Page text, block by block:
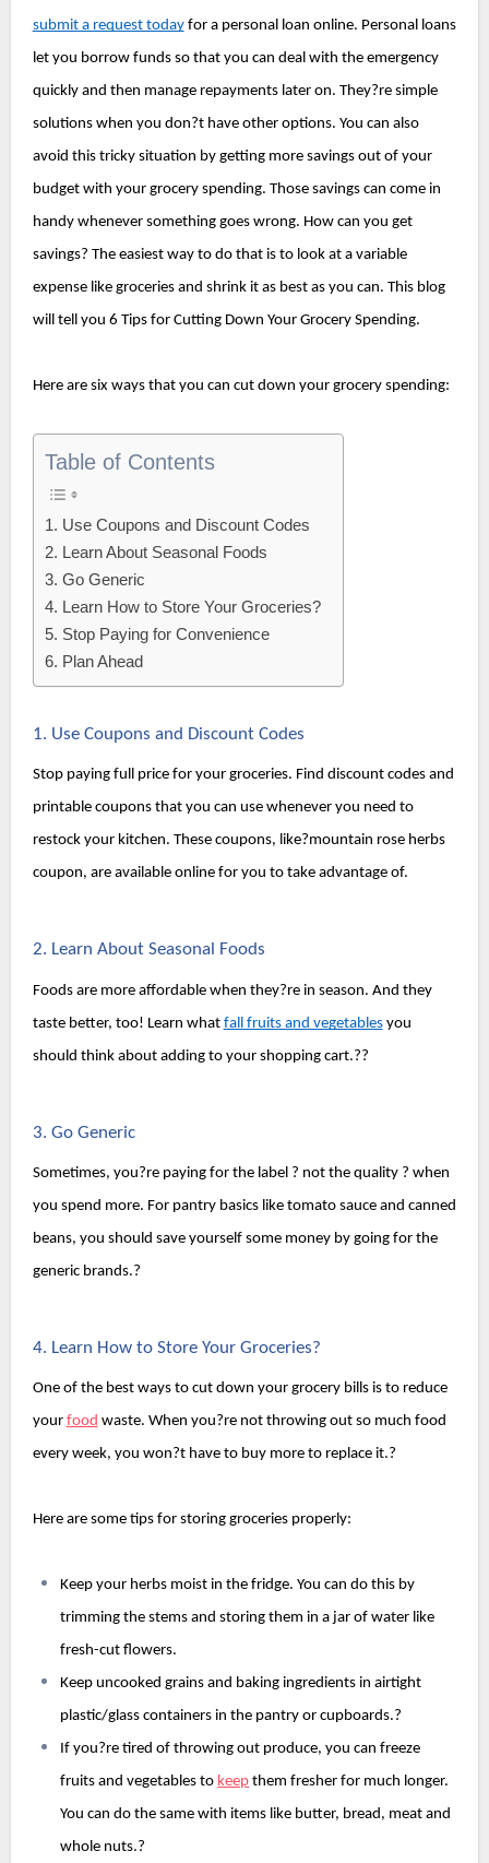
submit a request today for a personal loan online. Personal loans
let you borrow funds so that you can deal with the emergency
quickly and then manage repayments later on. They?re simple
solutions when you don?t have other options. You can also
avoid this tricky situation by getting more savings out of your
budget with your grocery spending. Those savings can come in
handy whenever something goes wrong. How can you get
savings? The easiest way to do that is to look at a variable
expense like groceries and shrink it as best as you can. This blog
will tell you 6 Tips for Cutting Down Your Grocery Spending.
Here are six ways that you can cut down your grocery spending:
Table of Contents
1. Use Coupons and Discount Codes
2. Learn About Seasonal Foods
3. Go Generic
4. Learn How to Store Your Groceries?
5. Stop Paying for Convenience
6. Plan Ahead
1. Use Coupons and Discount Codes
Stop paying full price for your groceries. Find discount codes and
printable coupons that you can use whenever you need to
restock your kitchen. These coupons, like?mountain rose herbs
coupon, are available online for you to take advantage of.
2. Learn About Seasonal Foods
Foods are more affordable when they?re in season. And they
taste better, too! Learn what fall fruits and vegetables you
should think about adding to your shopping cart.??
3. Go Generic
Sometimes, you?re paying for the label ? not the quality ? when
you spend more. For pantry basics like tomato sauce and canned
beans, you should save yourself some money by going for the
generic brands.?
4. Learn How to Store Your Groceries?
One of the best ways to cut down your grocery bills is to reduce
your food waste. When you?re not throwing out so much food
every week, you won?t have to buy more to replace it.?
Here are some tips for storing groceries properly:
Keep your herbs moist in the fridge. You can do this by
trimming the stems and storing them in a jar of water like
fresh-cut flowers.
Keep uncooked grains and baking ingredients in airtight
plastic/glass containers in the pantry or cupboards.?
If you?re tired of throwing out produce, you can freeze
fruits and vegetables to keep them fresher for much longer.
You can do the same with items like butter, bread, meat and
whole nuts.?